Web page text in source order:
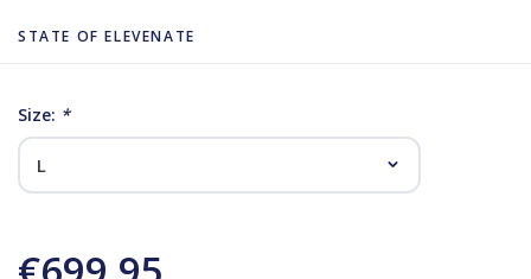
STATE OF ELEVENATE
Size: *